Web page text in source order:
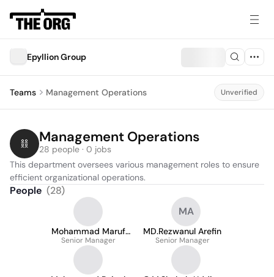
Epyllion Group
Teams Management Operations Unverified
Management Operations
28 people · 0 jobs
This department oversees various management roles to ensure
efficient organizational operations.
People (28)
Mohammad Maruf
Hassan
Senior Manager
MA
MD.Rezwanul Arefin
Senior Manager